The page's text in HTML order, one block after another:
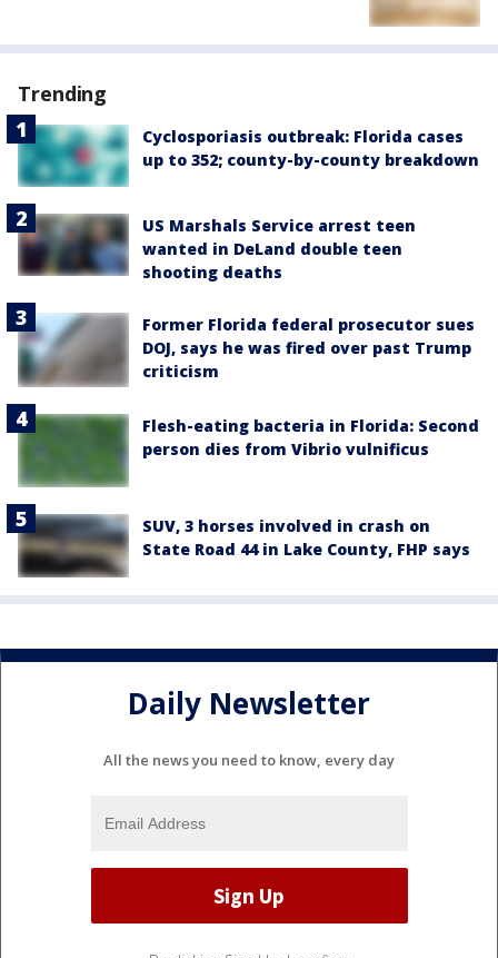
Trending
Cyclosporiasis outbreak: Florida cases
up to 352; county-by-county breakdown
US Marshals Service arrest teen
wanted in DeLand double teen
shooting deaths
Former Florida federal prosecutor sues
DOJ, says he was fired over past Trump
criticism
Flesh-eating bacteria in Florida: Second
person dies from Vibrio vulnificus
SUV, 3 horses involved in crash on
State Road 44 in Lake County, FHP says
Daily Newsletter
All the news you need to know, every day